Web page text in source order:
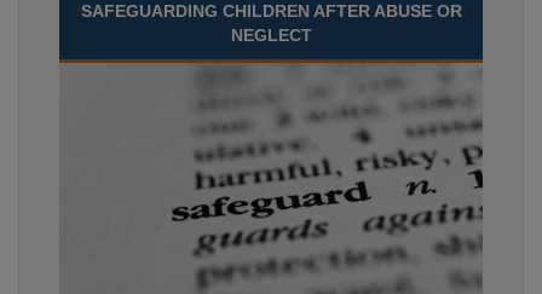
SAFEGUARDING CHILDREN AFTER ABUSE OR
NEGLECT